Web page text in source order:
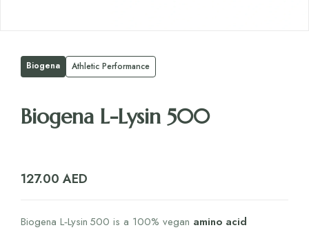
Biogena Athletic Performance
Biogena L-Lysin 500
127.00 AED
Biogena L‑Lysin 500 is a 100% vegan amino acid